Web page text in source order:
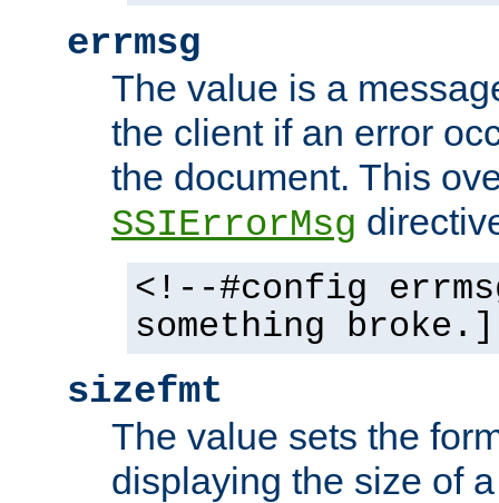
errmsg
The value is a
the client if an error
the document. This
SSIErrorMsg
<!--#config
something
sizefmt
The value sets the
displaying the size of